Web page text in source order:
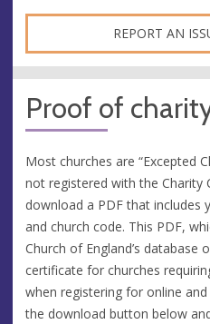
REPORT AN
Proof of
Most churches are “Excepted
not registered with the Charity
download a PDF that includes
and church code. This PDF,
Church of England’s database
certificate for churches
when registering for online
the download button below